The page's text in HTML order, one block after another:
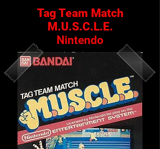
Tag Team Match
M.U.S.C.L.E.
Nintendo